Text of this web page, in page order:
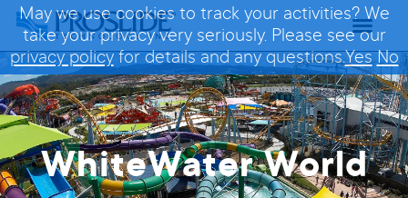
WhiteWater World
May we use cookies to track your activities? We
take your privacy very seriously. Please see our
privacy policyfor details and any questions.Yes No